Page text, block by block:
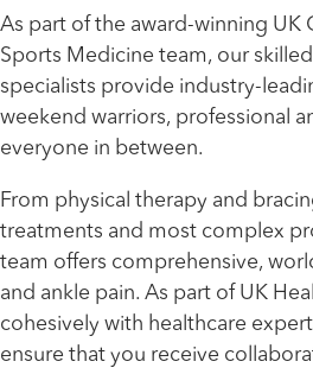
As part of the award-winning UK
Sports Medicine team, our
specialists provide industry-
weekend warriors, professional
everyone in between.
From physical therapy and
treatments and most complex
team offers comprehensive,
and ankle pain. As part of UK
cohesively with healthcare
ensure that you receive